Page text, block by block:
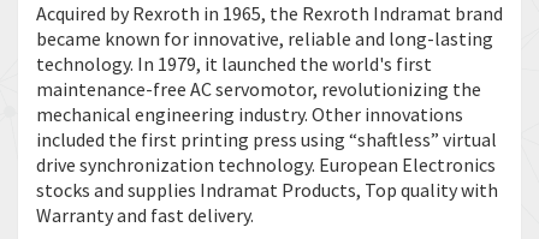
Acquired by Rexroth in 1965, the Rexroth Indramat brand
became known for innovative, reliable and long-lasting
technology. In 1979, it launched the world's first
maintenance-free AC servomotor, revolutionizing the
mechanical engineering industry. Other innovations
included the first printing press using “shaftless” virtual
drive synchronization technology. European Electronics
stocks and supplies Indramat Products, Top quality with
Warranty and fast delivery.